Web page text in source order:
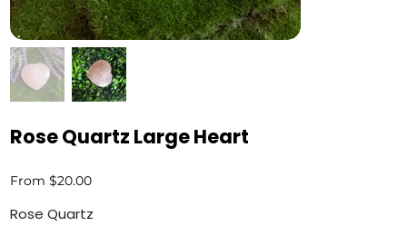
Rose Quartz Large Heart
From Price
$20.00
Rose Quartz